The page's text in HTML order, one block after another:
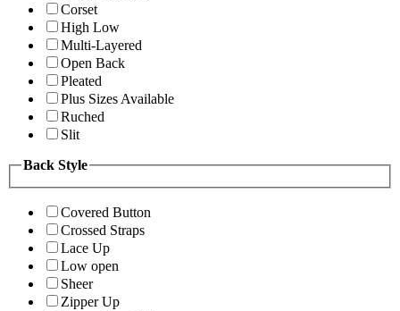
Corset
High Low
Multi-Layered
Open Back
Pleated
Plus Sizes Available
Ruched
Slit
Back Style
Covered Button
Crossed Straps
Lace Up
Low open
Sheer
Zipper Up